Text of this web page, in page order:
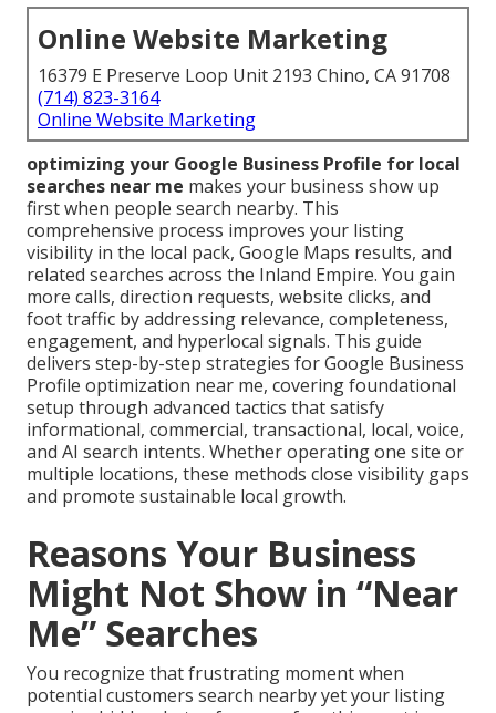
Online Website Marketing
16379 E Preserve Loop Unit 2193 Chino, CA 91708
(714) 823-3164
Online Website Marketing
optimizing your Google Business Profile for local
searches near me makes your business show up
first when people search nearby. This
comprehensive process improves your listing
visibility in the local pack, Google Maps results, and
related searches across the Inland Empire. You gain
more calls, direction requests, website clicks, and
foot traffic by addressing relevance, completeness,
engagement, and hyperlocal signals. This guide
delivers step-by-step strategies for Google Business
Profile optimization near me, covering foundational
setup through advanced tactics that satisfy
informational, commercial, transactional, local, voice,
and AI search intents. Whether operating one site or
multiple locations, these methods close visibility gaps
and promote sustainable local growth.
Reasons Your Business
Might Not Show in “Near
Me” Searches
You recognize that frustrating moment when
potential customers search nearby yet your listing